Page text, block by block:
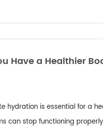
Have a Healthier
hydration is essential for a
can stop functioning